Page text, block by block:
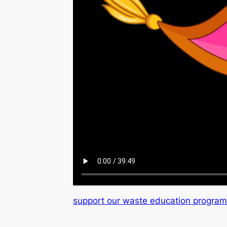
support our waste education